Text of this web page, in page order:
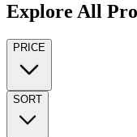
Explore All
PRICE
SORT